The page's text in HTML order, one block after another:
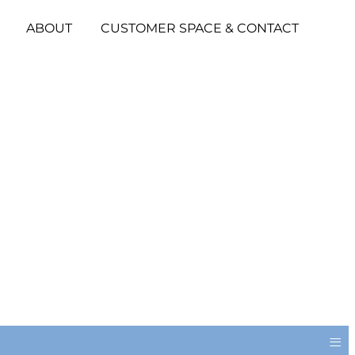
ABOUT CUSTOMER SPACE & CONTACT
≡